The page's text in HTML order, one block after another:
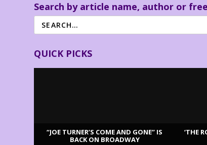
Search by article name, author or
QUICK PICKS
“JOE TURNER’S COME AND GONE” IS
BACK ON BROADWAY
‘THE